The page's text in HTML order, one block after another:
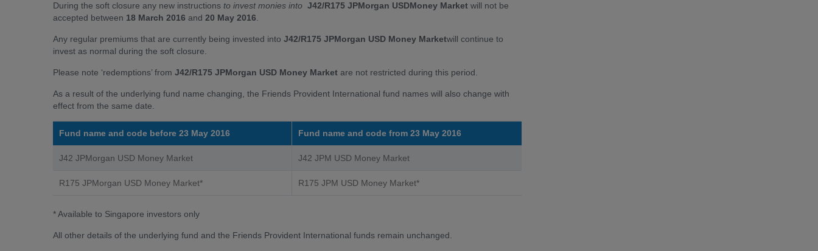
During the soft closure any new instructions to invest monies into J42/R175 JPMorgan USDMoney Market will not be
accepted between 18 March 2016 and 20 May 2016
Any regular premiums that are currently being invested into J42/R175 JPMorgan USD Money Marketwill continue to
invest as normal during the soft closure.
Please note ‘redemptions’ from J42/R175 JPMorgan USD Money Market are not restricted during this period.
As a result of the underlying fund name changing, the Friends Provident International fund names will also change with
effect from the same date.
Fund name and code before 23 May 2016 Fund name and code from 23 May 2016
J42 JPMorgan USD Money Market J42 JPM USD Money Market
R175 JPMorgan USD Money Market* R175 JPM USD Money Market*
* Available to Singapore investors only
All other details of the underlying fund and the Friends Provident International funds remain unchanged.